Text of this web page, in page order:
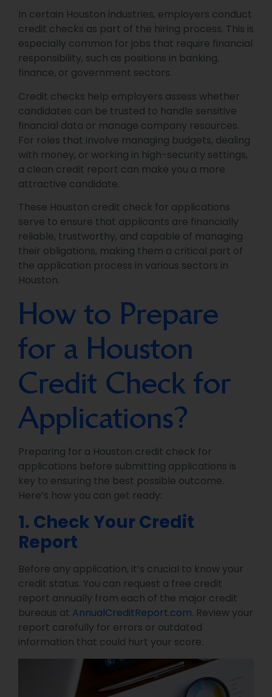
In certain Houston industries, employers conduct
credit checks as part of the hiring process. This is
especially common for jobs that require financial
responsibility, such as positions in banking,
finance, or government sectors.
Credit checks help employers assess whether
candidates can be trusted to handle sensitive
financial data or manage company resources.
For roles that involve managing budgets, dealing
with money, or working in high-security settings,
a clean credit report can make you a more
attractive candidate.
These Houston credit check for applications
serve to ensure that applicants are financially
reliable, trustworthy, and capable of managing
their obligations, making them a critical part of
the application process in various sectors in
Houston.
How to Prepare
for a Houston
Credit Check for
Applications?
Preparing for a Houston credit check for
applications before submitting applications is
key to ensuring the best possible outcome.
Here’s how you can get ready:
1. Check Your Credit
Report
Before any application, it’s crucial to know your
credit status. You can request a free credit
report annually from each of the major credit
bureaus at AnnualCreditReport.com. Review your
report carefully for errors or outdated
information that could hurt your score.